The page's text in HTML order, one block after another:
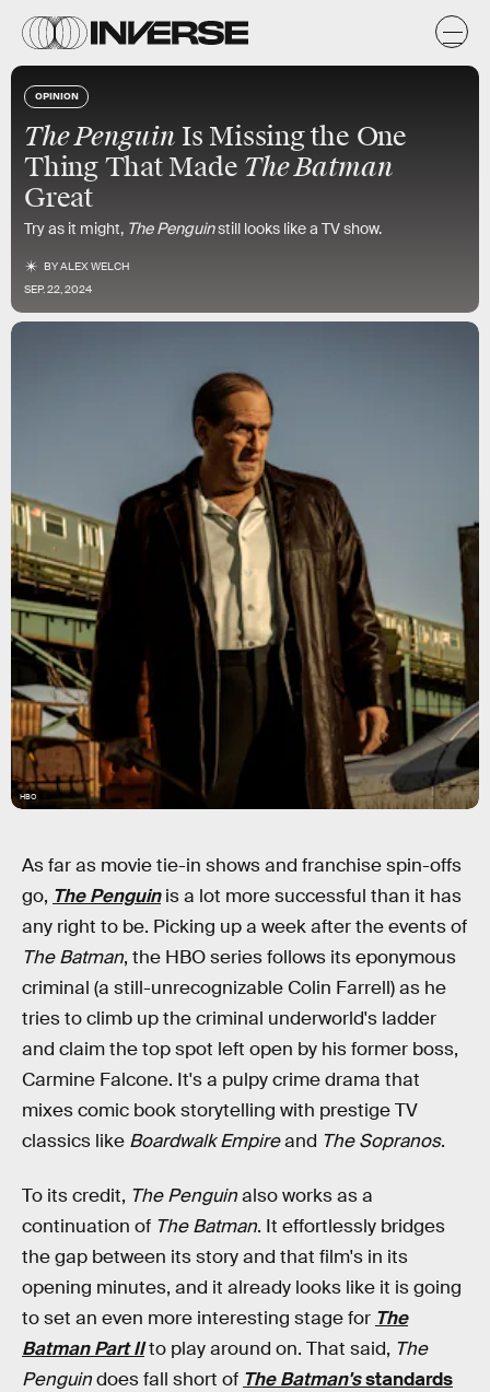
OPINION
The Penguin Is Missing the One
Thing That Made The Batman
Great
Try as it might, The Penguinstill looks like a TV show.
BYALEX WELCH
SEP. 22, 2024
HBO
As far as movie tie-in shows and franchise spin-offs
go, The Penguinis a lot more successful than it has
any right to be. Picking up a week after the events of
The Batman, the HBO series follows its eponymous
criminal (a still-unrecognizable Colin Farrell) as he
tries to climb up the criminal underworld's ladder
and claim the top spot left open by his former boss,
Carmine Falcone. It's a pulpy crime drama that
mixes comic book storytelling with prestige TV
classics like Boardwalk Empireand The Sopranos.
To its credit, The Penguinalso works as a
continuation of The Batman. It effortlessly bridges
the gap between its story and that film's in its
opening minutes, and it already looks like it is going
to set an even more interesting stage for The
Batman Part IIto play around on. That said, The
Penguindoes fall short of The Batman'sstandards